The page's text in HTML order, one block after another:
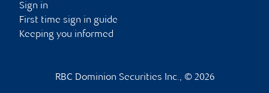
Sign in
First time sign in guide
Keeping you informed
RBC Dominion Securities Inc., © 2026